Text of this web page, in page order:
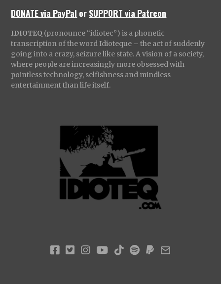
DONATE via PayPal orSUPPORT via Patreon
IDIOTEQ (pronounce “idiotec”) is a phonetic
transcription of the word Idioteque – the act of suddenly
going into a crazy, seizure like state. A vision of a society,
where people are increasingly more obsessed with
pointless technology, selfishness and mindless
entertainment than life itself.